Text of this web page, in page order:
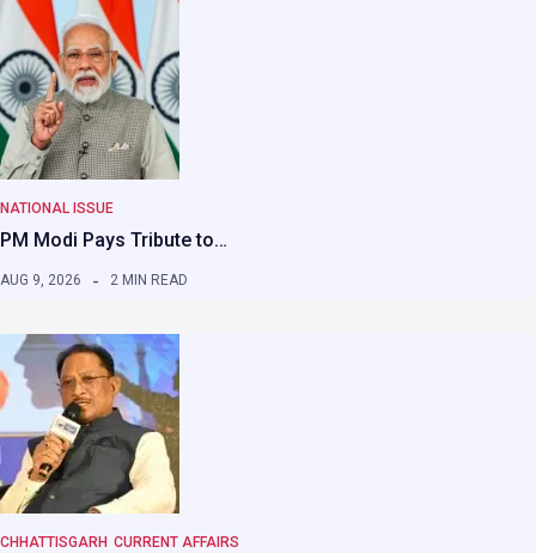
NATIONAL ISSUE
PM Modi Pays Tribute to…
AUG 9, 2026 2 MIN READ
CHHATTISGARH CURRENT AFFAIRS